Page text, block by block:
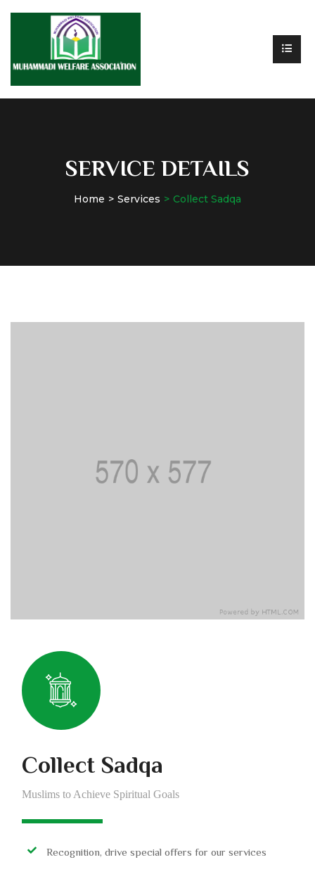
SERVICE DETAILS
Home Services Collect Sadqa
Collect Sadqa
Muslims to Achieve Spiritual Goals
Recognition, drive special offers for our services